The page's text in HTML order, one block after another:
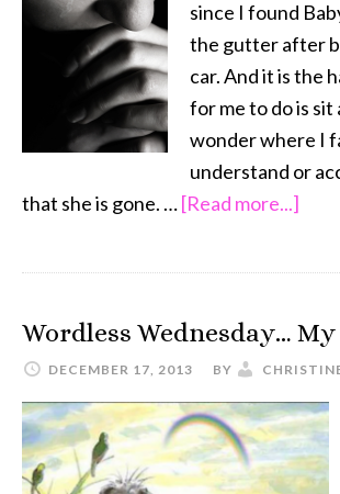
Your
Child
since I found
the gutter after
car. And it is the
for me to do is sit
wonder where I
understand or
that she is gone. …[Read more...]
the
a
Pet
Wordless Wednesday…
DECEMBER 17, 2013 BY